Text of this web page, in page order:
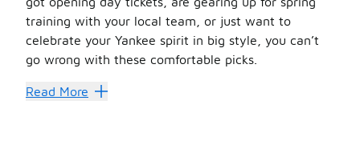
training with your local team, or just want to
celebrate your Yankee spirit in big style, you can’t
go wrong with these comfortable picks.
Cap Your Style
Read More